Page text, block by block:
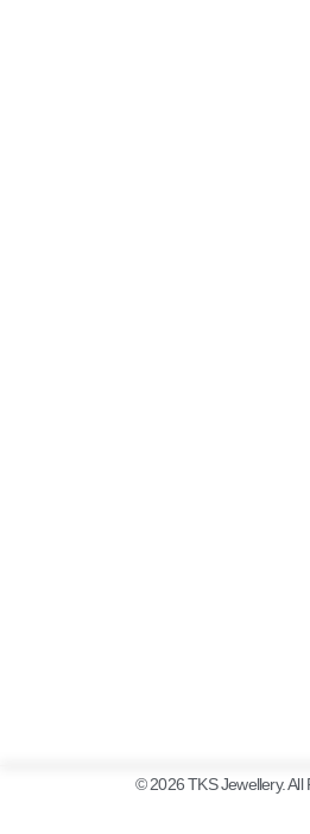
© 2026 TKS Jewellery. All